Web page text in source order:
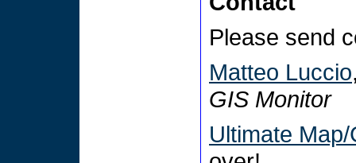
Please send
Matteo Luccio
GIS Monitor
Ultimate